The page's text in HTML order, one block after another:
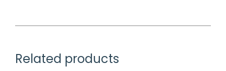
Related products